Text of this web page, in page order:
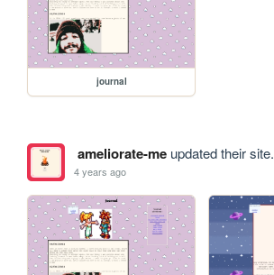
journal
ameliorate-meupdated their site.
4 years ago